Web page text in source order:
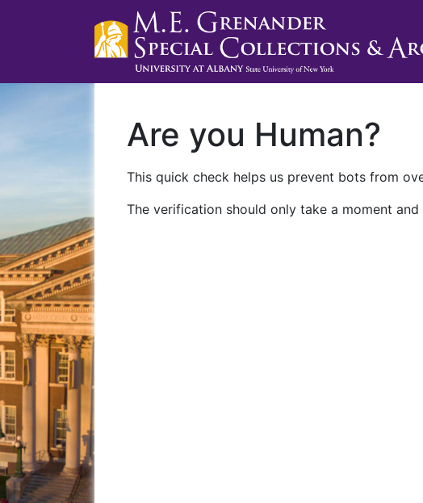
Are you Human?
This quick check helps us prevent bots from
The verification should only take a moment